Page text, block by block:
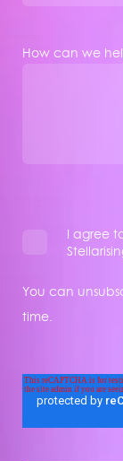
How can we
I agree
You can
time.